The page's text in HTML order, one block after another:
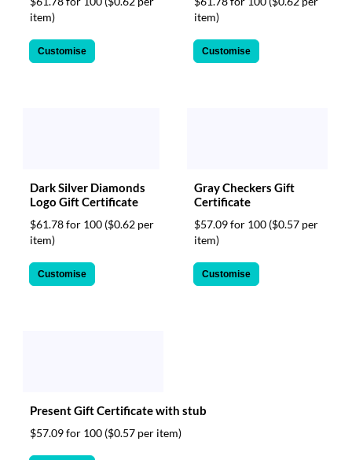
item)
Customise
item)
Customise
Dark Silver Diamonds
Logo Gift Certificate
$61.78 for 100 ($0.62 per
item)
Customise
Gray Checkers Gift
Certificate
$57.09 for 100 ($0.57 per
item)
Customise
Present Gift Certificate with stub
$57.09 for 100 ($0.57 per item)